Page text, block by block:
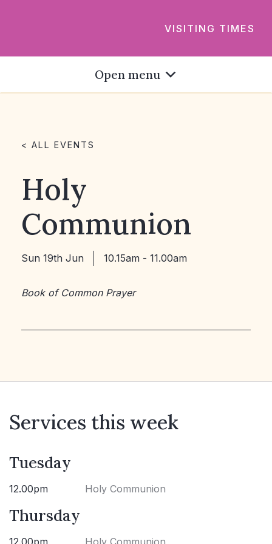
VISITING TIMES
Open menu
< ALL EVENTS
Holy
Communion
Sun 19th Jun 10.15am - 11.00am
Book of Common Prayer
Services this week
Tuesday
12.00pm Holy Communion
Thursday
12.00pm Holy Communion